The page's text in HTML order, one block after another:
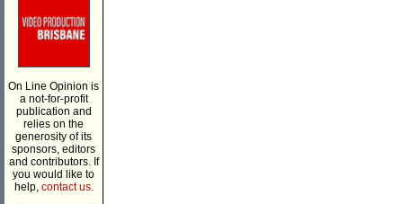
On Line Opinion is
a not-for-profit
publication and
relies on the
generosity of its
sponsors, editors
and contributors. If
you would like to
help, contact us.